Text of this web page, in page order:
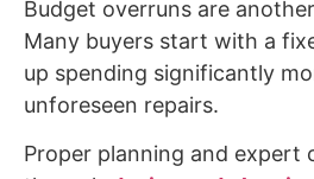
Budget overruns are
Many buyers start with a
up spending significantly
unforeseen repairs.
Proper planning and expert